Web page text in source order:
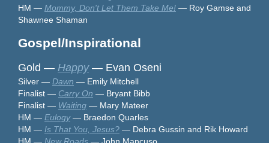
HM — Mommy, Don't Let Them Take Me! — Roy Gamse and
Shawnee Shaman
Gospel/Inspirational
Gold — Happy— Evan Oseni
Silver — Dawn — Emily Mitchell
Finalist — Carry On — Bryant Bibb
Finalist — Waiting — Mary Mateer
HM — Eulogy— Braedon Quarles
HM — Is That You, Jesus? — Debra Gussin and Rik Howard
HM — New Roads — John Mancuso